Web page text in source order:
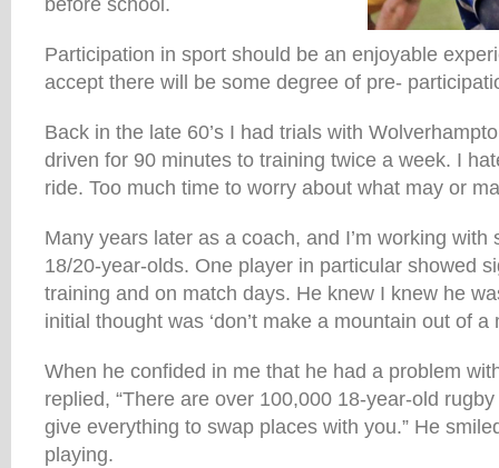
before school.
Participation in sport should be an enjoyable
accept there will be some degree of pre-
Back in the late 60’s I had trials with
driven for 90 minutes to training twice a week. I
ride. Too much time to worry about what may or
Many years later as a coach, and I’m working with
18/20-year-olds. One player in particular showed
training and on match days. He knew I knew he
initial thought was ‘don’t make a mountain out of a
When he confided in me that he had a problem
replied, “There are over 100,000 18-year-old
give everything to swap places with you.” He
playing.